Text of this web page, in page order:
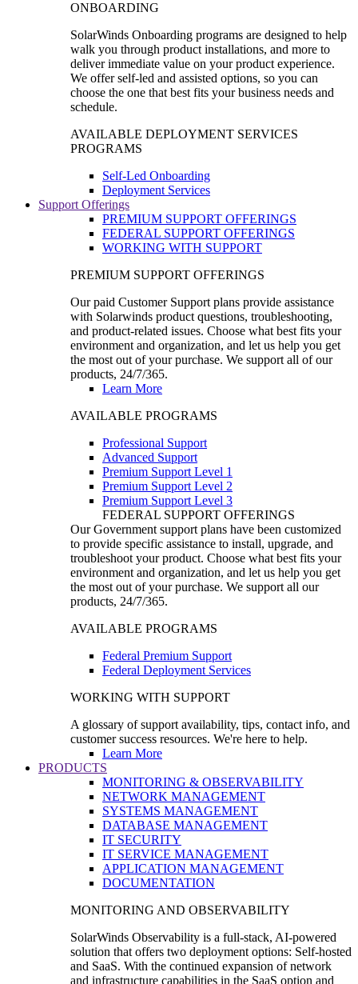
ONBOARDING
SolarWinds Onboarding programs are designed to help
walk you through product installations, and more to
deliver immediate value on your product experience.
We offer self-led and assisted options, so you can
choose the one that best fits your business needs and
schedule.
AVAILABLE DEPLOYMENT SERVICES
PROGRAMS
Self-Led Onboarding
Deployment Services
Support Offerings
PREMIUM SUPPORT OFFERINGS
FEDERAL SUPPORT OFFERINGS
WORKING WITH SUPPORT
PREMIUM SUPPORT OFFERINGS
Our paid Customer Support plans provide assistance
with Solarwinds product questions, troubleshooting,
and product-related issues. Choose what best fits your
environment and organization, and let us help you get
the most out of your purchase. We support all of our
products, 24/7/365.
Learn More
AVAILABLE PROGRAMS
Professional Support
Advanced Support
Premium Support Level 1
Premium Support Level 2
Premium Support Level 3
FEDERAL SUPPORT OFFERINGS
Our Government support plans have been customized
to provide specific assistance to install, upgrade, and
troubleshoot your product. Choose what best fits your
environment and organization, and let us help you get
the most out of your purchase. We support all our
products, 24/7/365.
AVAILABLE PROGRAMS
Federal Premium Support
Federal Deployment Services
WORKING WITH SUPPORT
A glossary of support availability, tips, contact info, and
customer success resources. We're here to help.
Learn More
PRODUCTS
MONITORING & OBSERVABILITY
NETWORK MANAGEMENT
SYSTEMS MANAGEMENT
DATABASE MANAGEMENT
IT SECURITY
IT SERVICE MANAGEMENT
APPLICATION MANAGEMENT
DOCUMENTATION
MONITORING AND OBSERVABILITY
SolarWinds Observability is a full-stack, AI-powered
solution that offers two deployment options: Self-hosted
and SaaS. With the continued expansion of network
and infrastructure capabilities in the SaaS option and